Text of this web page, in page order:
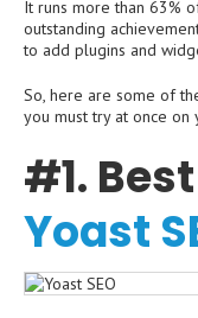
It runs more than 63%
outstanding
to add plugins and
So, here are some of
you must try at once on
#1.
Yoast